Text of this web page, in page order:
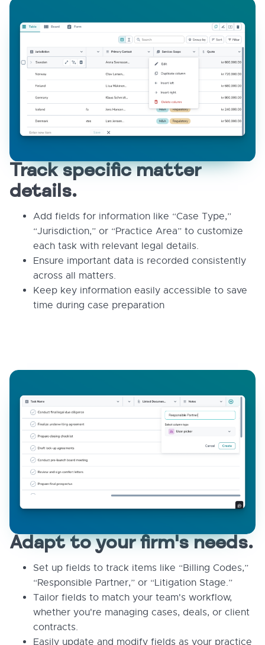
Track specific matter
details.
Add fields for information like “Case Type,”
“Jurisdiction,” or “Practice Area” to customize
each task with relevant legal details.
Ensure important data is recorded consistently
across all matters.
Keep key information easily accessible to save
time during case preparation
Adapt to your firm's needs.
Set up fields to track items like “Billing Codes,”
“Responsible Partner,” or “Litigation Stage.”
Tailor fields to match your team's workflow,
whether you're managing cases, deals, or client
contracts.
Easily update and modify fields as your practice